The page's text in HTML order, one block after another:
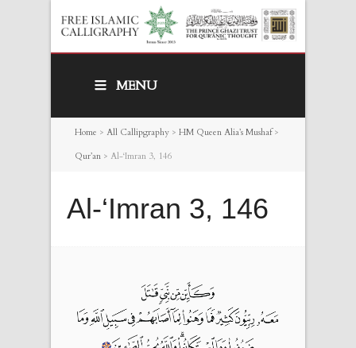
MENU
Home > All Callipgraphy > HM Queen Alia’s Mushaf>
Qur’an > Al-‘Imran 3, 146
Al-‘Imran 3, 146